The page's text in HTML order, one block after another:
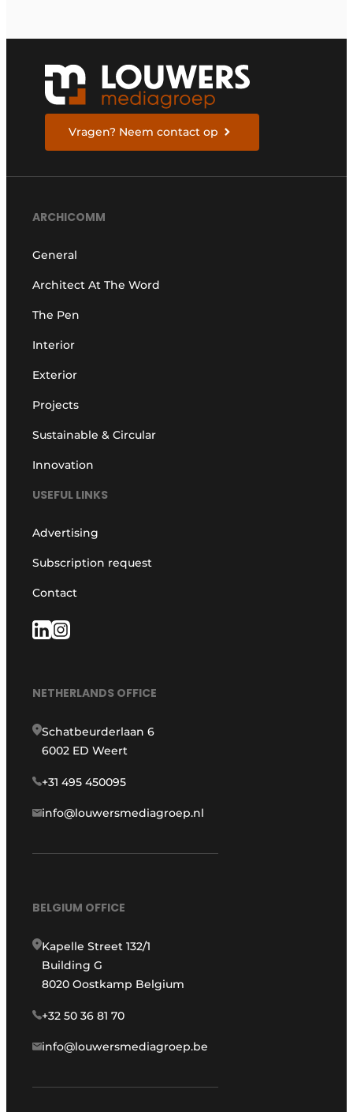
Vragen? Neem contact op
ARCHICOMM
General
Architect At The Word
The Pen
Interior
Exterior
Projects
Sustainable & Circular
Innovation
USEFUL LINKS
Advertising
Subscription request
Contact
NETHERLANDS OFFICE
Schatbeurderlaan 6
6002 ED Weert
+31 495 450095
info@louwersmediagroep.nl
BELGIUM OFFICE
Kapelle Street 132/1
Building G
8020 Oostkamp Belgium
+32 50 36 81 70
info@louwersmediagroep.be